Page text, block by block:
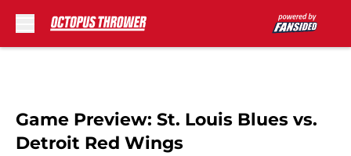
Game Preview: St. Louis Blues vs.
Detroit Red Wings